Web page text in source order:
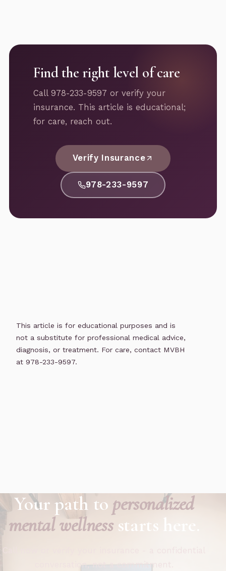
Find the right level of care
Call 978-233-9597 or verify your
insurance. This article is educational;
for care, reach out.
Verify Insurance
978-233-9597
This article is for educational purposes and is
not a substitute for professional medical advice,
diagnosis, or treatment. For care, contact MVBH
at 978-233-9597.
Your path to personalized
mental wellnessstarts here.
conversation, not a commitment.